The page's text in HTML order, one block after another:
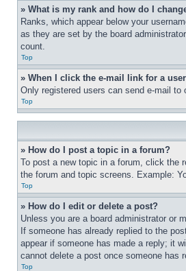
» What is my rank and how do I
Ranks, which appear below your
as they are set by the board
count.
Top
» When I click the e-mail link for a
Only registered users can send e-mail
Top
» How do I post a topic in a forum?
To post a new topic in a forum, click the
the forum and topic screens. Example:
Top
» How do I edit or delete a post?
Unless you are a board administrator or
If someone has already replied to the
appear if someone has made a reply; it
cannot delete a post once someone has
Top